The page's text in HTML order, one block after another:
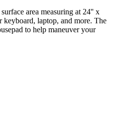
area measuring at 24'' x
keyboard, laptop, and more. The
to help maneuver your